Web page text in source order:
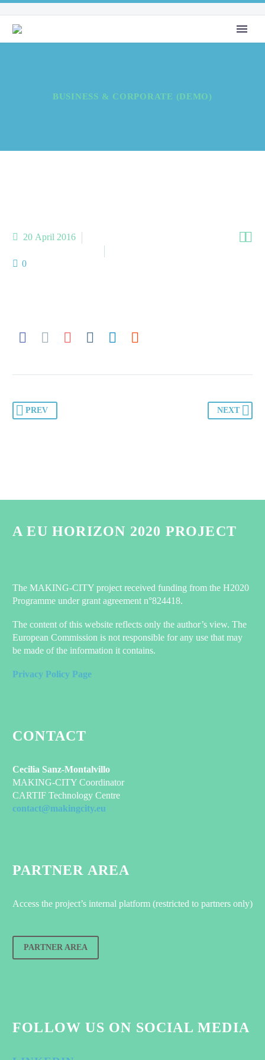
BUSINESS & CORPORATE (DEMO)

20 April 2016
0
PREV NEXT
A EU HORIZON 2020 PROJECT
The MAKING-CITY project received funding from the H2020
Programme under grant agreement n°824418.
The content of this website reflects only the author’s view. The
European Commission is not responsible for any use that may
be made of the information it contains.
Privacy Policy Page
CONTACT
Cecilia Sanz-Montalvillo
MAKING-CITY Coordinator
CARTIF Technology Centre
contact@makingcity.eu
PARTNER AREA
Access the project’s internal platform (restricted to partners only)
PARTNER AREA
FOLLOW US ON SOCIAL MEDIA